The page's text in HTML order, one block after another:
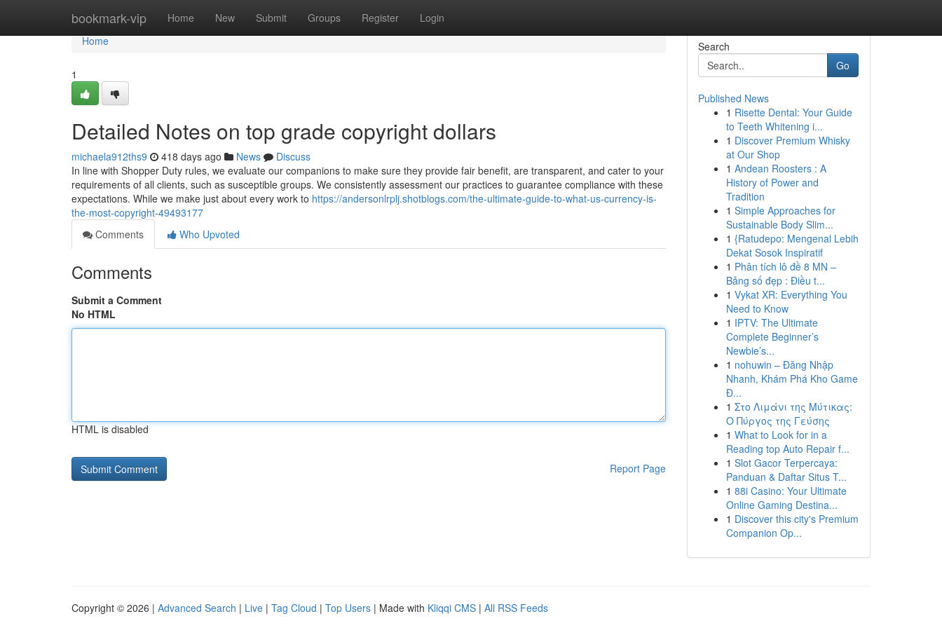
bookmark-vip Home New Submit Groups Register Login
Home
Home
1
Detailed Notes on top grade copyright dollars
michaela912ths9 418 days ago News
Discuss
In line with Shopper Duty rules, we evaluate our companions to make sure they provide fair benefit, are transparent, and cater to your
requirements of all clients, such as susceptible groups. We consistently assessment our practices to guarantee compliance with these
expectations. While we make just about every work to https://andersonlrplj.shotblogs.com/the-ultimate-guide-to-what-us-currency-is-
the-most-copyright-49493177
Comments
Who Upvoted
Comments
Submit a Comment
No HTML
HTML is disabled
Report Page
Search
Go
Published News
1 Risette Dental: Your Guide
to Teeth Whitening i...
1 Discover Premium Whisky
at Our Shop
1 Andean Roosters : A
History of Power and
Tradition
1 Simple Approaches for
Sustainable Body Slim...
1 {Ratudepo: Mengenal Lebih
Dekat Sosok Inspiratif
1 Phân tích lô đề 8 MN –
Bảng số đẹp : Điều t...
1 Vykat XR: Everything You
Need to Know
1 IPTV: The Ultimate
Complete Beginner’s
Newbie’s...
1 nohuwin – Đăng Nhập
Nhanh, Khám Phá Kho Game
Đ...
1 Στο Λιμάνι της Μύτικας:
Ο Πύργος της Γεύσης
1 What to Look for in a
Reading top Auto Repair f...
1 Slot Gacor Terpercaya:
Panduan & Daftar Situs T...
1 88i Casino: Your Ultimate
Online Gaming Destina...
1 Discover this city's Premium
Companion Op...
Copyright © 2026 | Advanced Search | Live | Tag Cloud | Top Users | Made with Kliqqi CMS | All RSS Feeds